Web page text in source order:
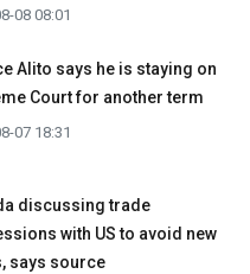
08 08:01
Alito says he is staying on
Court for another term
07 18:31
discussing trade
with US to avoid new
says source